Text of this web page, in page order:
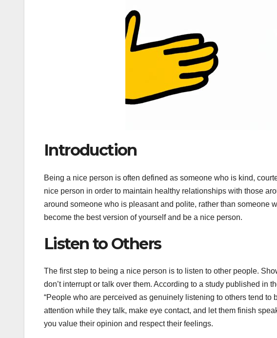
Introduction
Being a nice person is often defined as someone who is kind,
nice person in order to maintain healthy relationships with those
around someone who is pleasant and polite, rather than someone
become the best version of yourself and be a nice person.
Listen to Others
The first step to being a nice person is to listen to other people.
don’t interrupt or talk over them. According to a study published in
“People who are perceived as genuinely listening to others tend to
attention while they talk, make eye contact, and let them finish
you value their opinion and respect their feelings.